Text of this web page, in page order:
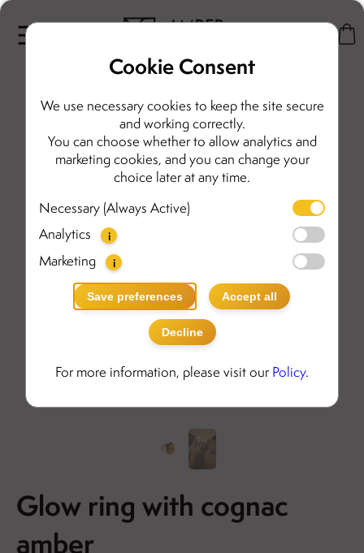
Glow ring with cognac
amber
Cookie Consent
We use necessary cookies to keep the site secure
and working correctly.
You can choose whether to allow analytics and
marketing cookies, and you can change your
choice later at any time.
Necessary (Always Active)
Analytics
i
Marketing i
Save preferences Accept all
Decline
For more information, please visit our Policy.